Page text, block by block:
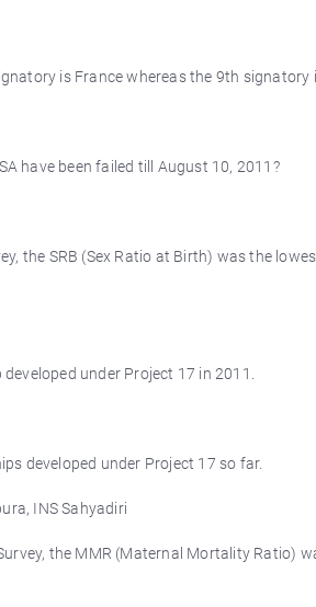
is France whereas the 9th signatory
have been failed till August 10, 2011?
the SRB (Sex Ratio at Birth) was the
under Project 17 in 2011.
developed under Project 17 so far.
INS Sahyadiri
the MMR (Maternal Mortality Ratio)